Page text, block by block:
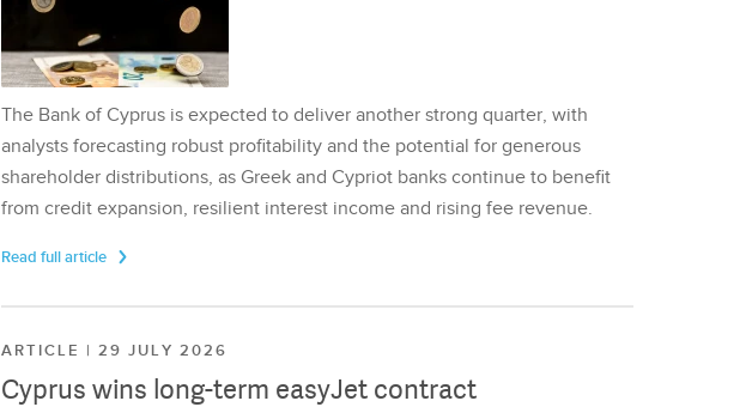
The Bank of Cyprus is expected to deliver another strong quarter, with
analysts forecasting robust profitability and the potential for generous
shareholder distributions, as Greek and Cypriot banks continue to benefit
from credit expansion, resilient interest income and rising fee revenue.
Read full article
ARTICLE | 29 JULY 2026
Cyprus wins long-term easyJet contract